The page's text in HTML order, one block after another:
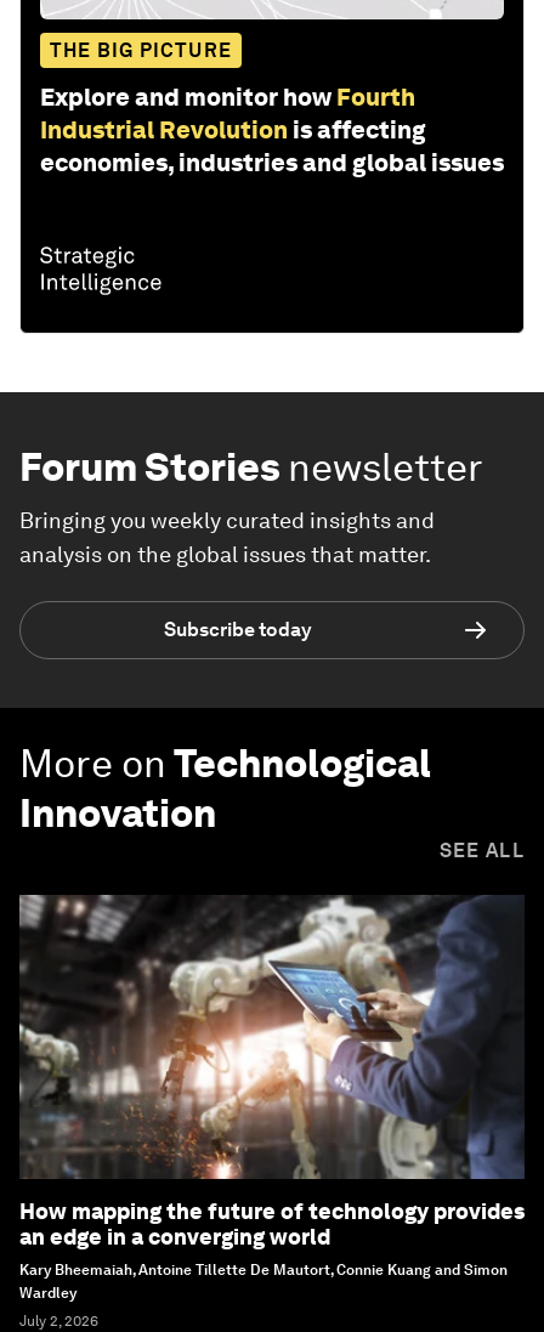
THE BIG PICTURE
Explore and monitor how Fourth
Industrial Revolution is affecting
economies, industries and global issues
Forum Stories newsletter
Bringing you weekly curated insights and
analysis on the global issues that matter.
Subscribe today
More on Technological
Innovation
SEE ALL
How mapping the future of technology provides
an edge in a converging world
Kary Bheemaiah, Antoine Tillette De Mautort, Connie Kuang and Simon
Wardley
July 2, 2026